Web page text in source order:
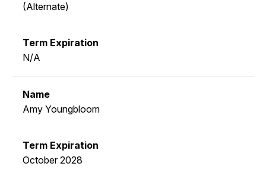
(Alternate)
N/A
Amy Youngbloom
October 2028